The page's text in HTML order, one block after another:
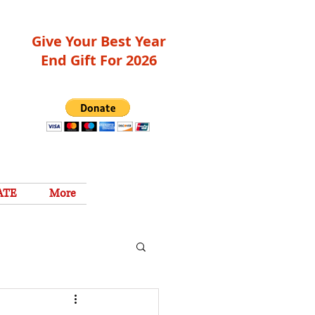
Give Your Best Year
End Gift For 2026
More